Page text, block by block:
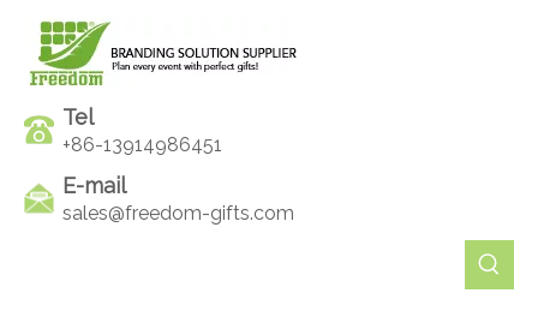
Tel
+86-13914986451
E-mail
sales@freedom-gifts.com